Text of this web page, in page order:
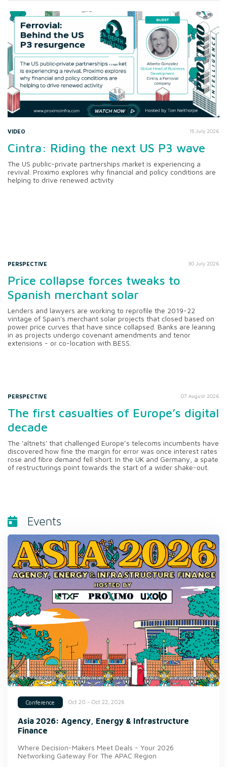
VIDEO 15 July 2026
Cintra: Riding the next US P3 wave
The US public-private partnerships market is experiencing a
revival. Proximo explores why financial and policy conditions are
helping to drive renewed activity
PERSPECTIVE 30 July 2026
Price collapse forces tweaks to
Spanish merchant solar
Lenders and lawyers are working to reprofile the 2019-22
vintage of Spain's merchant solar projects that closed based on
power price curves that have since collapsed. Banks are leaning
in as projects undergo covenant amendments and tenor
extensions - or co-location with BESS.
PERSPECTIVE 07 August 2026
The first casualties of Europe’s digital
decade
The 'altnets' that challenged Europe’s telecoms incumbents have
discovered how fine the margin for error was once interest rates
rose and fibre demand fell short. In the UK and Germany, a spate
of restructurings point towards the start of a wider shake-out.
Events
Conference Oct 20 - Oct 22, 2026
Asia 2026: Agency, Energy & Infrastructure
Finance
Where Decision-Makers Meet Deals - Your 2026
Networking Gateway For The APAC Region